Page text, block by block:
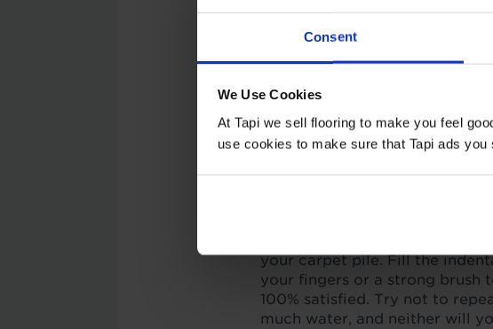
Consent
We Use Cookies
At Tapi we sell flooring to make you feel
use cookies to make sure that Tapi ads
Melt ice cubes into your
How to lift the pile of your
carpet fibres around, causing
your carpet pile. Fill the
your fingers or a strong brush
100% satisfied. Try not to
much water, and neither will